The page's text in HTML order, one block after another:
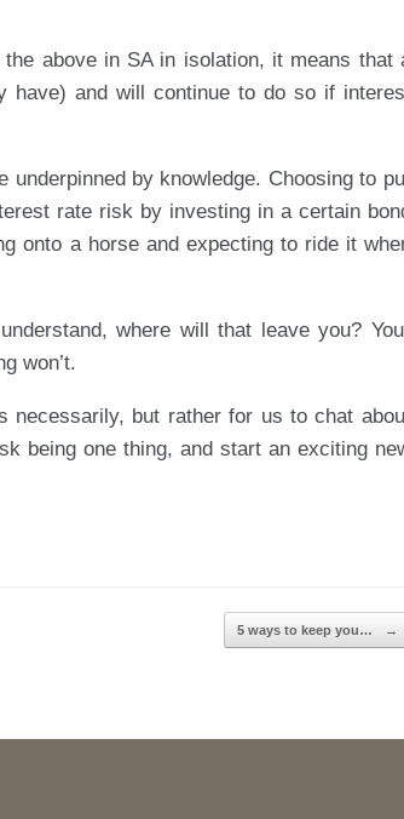
above in SA in isolation, it means that
have) and will continue to do so if
by knowledge. Choosing to
rate risk by investing in a certain
onto a horse and expecting to ride it
where will that leave you?
won’t.
necessarily, but rather for us to chat
being one thing, and start an exciting
5 ways to keep you… →